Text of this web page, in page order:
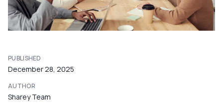
PUBLISHED
December 28, 2025
AUTHOR
Sharey Team